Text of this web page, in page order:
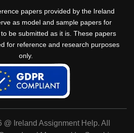
papers provided by the Ireland
as model and sample papers for
be submitted as it is. These papers
for reference and research purposes
only.
Ireland Assignment Help. All